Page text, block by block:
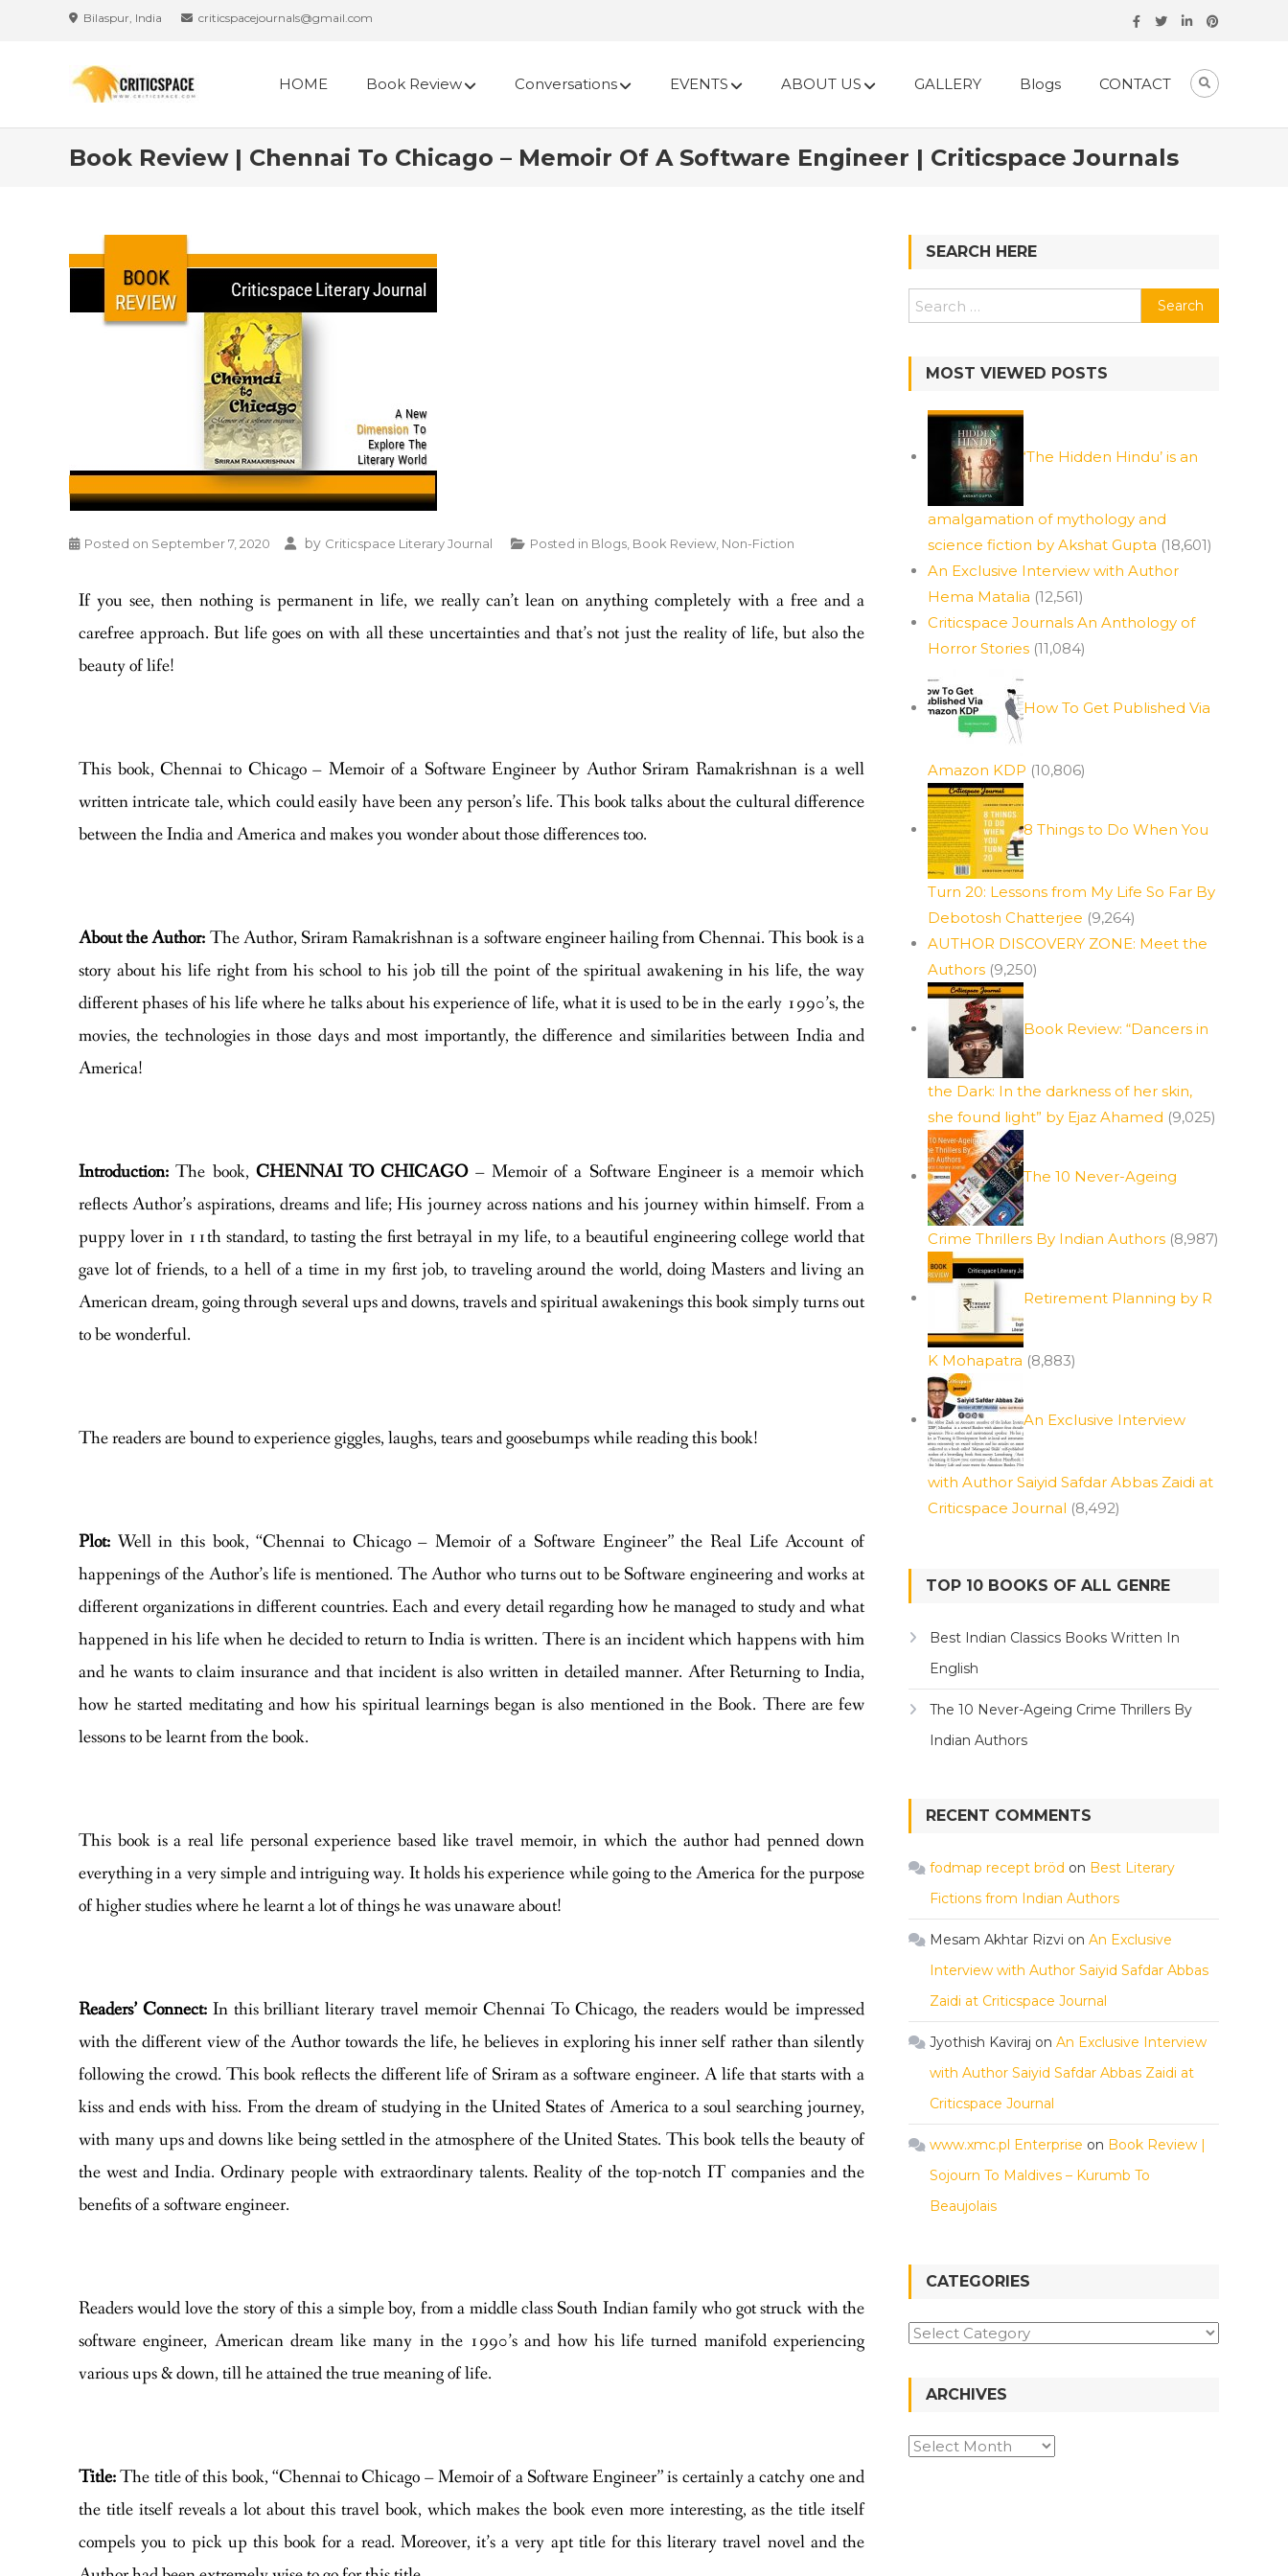
Bilaspur, India criticspacejournals@gmail.com
HOME Book Review Conversations EVENTS ABOUT US GALLERY Blogs CONTACT
Book Review | Chennai To Chicago – Memoir Of A Software Engineer | Criticspace Journals
Posted on September 7, 2020 by Criticspace Literary Journal Posted in Blogs Book Review Non-Fiction
If you see, then nothing is permanent in life, we really can’t lean on anything completely with a free and a
carefree approach. But life goes on with all these uncertainties and that’s not just the reality of life, but also the
beauty of life!
This book, Chennai to Chicago – Memoir of a Software Engineer by Author Sriram Ramakrishnan is a well
written intricate tale, which could easily have been any person’s life. This book talks about the cultural difference
between the India and America and makes you wonder about those differences too.
About the Author: The Author, Sriram Ramakrishnan is a software engineer hailing from Chennai. This book is a
story about his life right from his school to his job till the point of the spiritual awakening in his life, the way
different phases of his life where he talks about his experience of life, what it is used to be in the early 1990’s, the
movies, the technologies in those days and most importantly, the difference and similarities between India and
America!
Introduction:The book, CHENNAI TO CHICAGO– Memoir of a Software Engineer is a memoir which
reflects Author’s aspirations, dreams and life; His journey across nations and his journey within himself. From a
puppy lover in 11th standard, to tasting the first betrayal in my life, to a beautiful engineering college world that
gave lot of friends, to a hell of a time in my first job, to traveling around the world, doing Masters and living an
American dream, going through several ups and downs, travels and spiritual awakenings this book simply turns out
to be wonderful.
The readers are bound to experience giggles, laughs, tears and goosebumps while reading this book!
Plot: Well in this book, “Chennai to Chicago – Memoir of a Software Engineer” the Real Life Account of
happenings of the Author’s life is mentioned. The Author who turns out to be Software engineering and works at
different organizations in different countries. Each and every detail regarding how he managed to study and what
happened in his life when he decided to return to India is written. There is an incident which happens with him
and he wants to claim insurance and that incident is also written in detailed manner. After Returning to India,
how he started meditating and how his spiritual learnings began is also mentioned in the Book. There are few
lessons to be learnt from the book.
This book is a real life personal experience based like travel memoir, in which the author had penned down
everything in a very simple and intriguing way. It holds his experience while going to the America for the purpose
of higher studies where he learnt a lot of things he was unaware about!
Readers’ Connect:In this brilliant literary travel memoir Chennai To Chicago, the readers would be impressed
with the different view of the Author towards the life, he believes in exploring his inner self rather than silently
following the crowd. This book reflects the different life of Sriram as a software engineer. A life that starts with a
kiss and ends with hiss. From the dream of studying in the United States of America to a soul searching journey,
with many ups and downs like being settled in the atmosphere of the United States. This book tells the beauty of
the west and India. Ordinary people with extraordinary talents. Reality of the top-notch IT companies and the
benefits of a software engineer.
Readers would love the story of this a simple boy, from a middle class South Indian family who got struck with the
software engineer, American dream like many in the 1990’s and how his life turned manifold experiencing
various ups & down, till he attained the true meaning of life.
Title:The title of this book, “Chennai to Chicago – Memoir of a Software Engineer” is certainly a catchy one and
the title itself reveals a lot about this travel book, which makes the book even more interesting, as the title itself
compels you to pick up this book for a read. Moreover, it’s a very apt title for this literary travel novel and the
SEARCH HERE
MOST VIEWED POSTS
‘The Hidden Hindu’ is an
amalgamation of mythology and
science fiction by Akshat Gupta (18,601)
An Exclusive Interview with Author
Hema Matalia (12,561)
Criticspace Journals An Anthology of
Horror Stories (11,084)
How To Get Published Via
Amazon KDP (10,806)
8 Things to Do When You
Turn 20: Lessons from My Life So Far By
Debotosh Chatterjee (9,264)
AUTHOR DISCOVERY ZONE: Meet the
Authors (9,250)
Book Review: “Dancers in
the Dark: In the darkness of her skin,
she found light” by Ejaz Ahamed (9,025)
The 10 Never-Ageing
Crime Thrillers By Indian Authors (8,987)
Retirement Planning by R
K Mohapatra (8,883)
An Exclusive Interview
with Author Saiyid Safdar Abbas Zaidi at
Criticspace Journal (8,492)
TOP 10 BOOKS OF ALL GENRE
Best Indian Classics Books Written In
English
The 10 Never-Ageing Crime Thrillers By
Indian Authors
RECENT COMMENTS
fodmap recept bröd on Best Literary
Fictions from Indian Authors
Mesam Akhtar Rizvi on An Exclusive
Interview with Author Saiyid Safdar Abbas
Zaidi at Criticspace Journal
Jyothish Kaviraj on An Exclusive Interview
with Author Saiyid Safdar Abbas Zaidi at
Criticspace Journal
www.xmc.pl Enterprise on Book Review |
Sojourn To Maldives – Kurumb To
Beaujolais
CATEGORIES
ARCHIVES